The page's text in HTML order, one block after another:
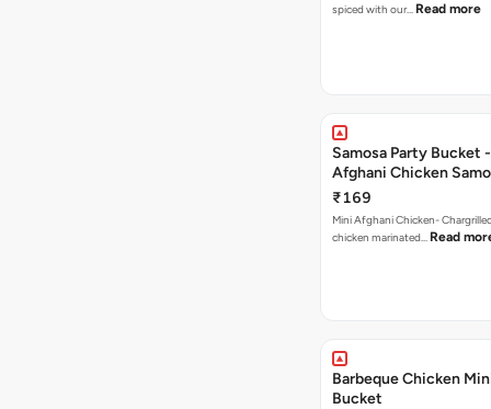
spiced with our… Read more
Samosa Party Bucket
Afghani Chicken
₹169
Mini Afghani Chicken-
chicken marinated… Read
Barbeque Chicken
Bucket